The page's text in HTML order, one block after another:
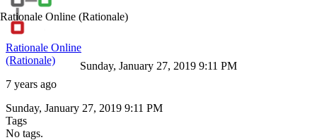
Rationale Online (Rationale)
Rationale Online
(Rationale)
7 years ago
Sunday, January 27, 2019 9:11 PM
Sunday, January 27, 2019 9:11 PM
Tags
No tags.